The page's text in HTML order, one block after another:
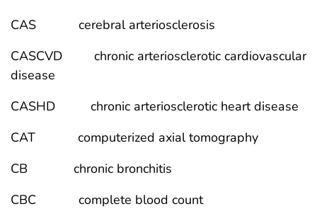
CAS cerebral arteriosclerosis
CASCVD chronic arteriosclerotic cardiovascular
disease
CASHD chronic arteriosclerotic heart disease
CAT computerized axial tomography
CB chronic bronchitis
CBC complete blood count